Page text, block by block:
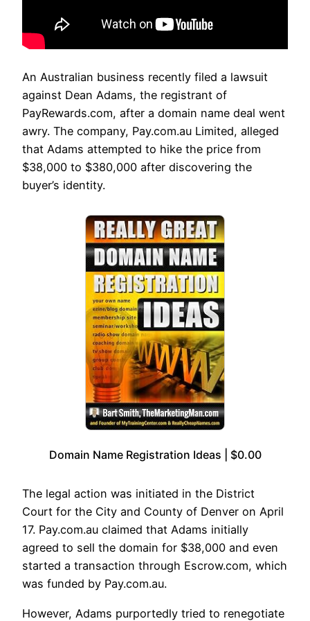
An Australian business recently filed a lawsuit
against Dean Adams, the registrant of
PayRewards.com, after a domain name deal went
awry. The company, Pay.com.au Limited, alleged
that Adams attempted to hike the price from
$38,000 to $380,000 after discovering the
buyer’s identity.
Domain Name Registration Ideas | $0.00
The legal action was initiated in the District
Court for the City and County of Denver on April
17. Pay.com.au claimed that Adams initially
agreed to sell the domain for $38,000 and even
started a transaction through Escrow.com, which
was funded by Pay.com.au.
However, Adams purportedly tried to renegotiate